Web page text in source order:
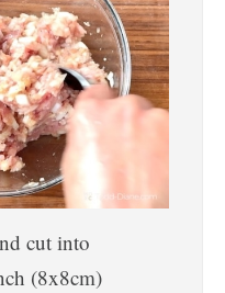
cut into
(8x8cm)